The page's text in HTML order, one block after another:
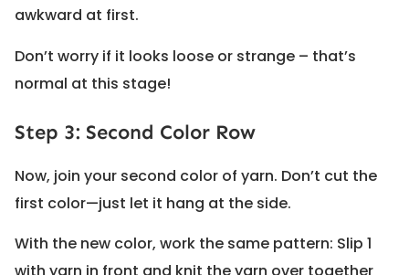
awkward at first.
Don’t worry if it looks loose or strange – that’s
normal at this stage!
Step 3: Second Color Row
Now, join your second color of yarn. Don’t cut the
first color—just let it hang at the side.
With the new color, work the same pattern: Slip 1